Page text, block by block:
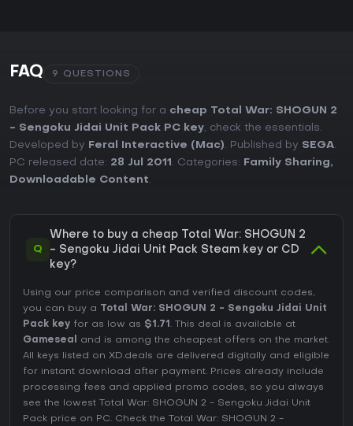
FAQ 9 QUESTIONS
Before you start looking for a cheap Total War: SHOGUN 2
- Sengoku Jidai Unit Pack PC key, check the essentials.
Developed by
Feral Interactive (Mac). Published by SEGA.
PC released date: 28 Jul 2011 . Categories: Family Sharing,
Downloadable Content.
Q
Where to buy a cheap Total War: SHOGUN 2
- Sengoku Jidai Unit Pack Steam key or CD
key?
Using our price comparison and verified discount codes,
you can buy a Total War: SHOGUN 2 - Sengoku Jidai Unit
Pack key for as low as $1.71 . This deal is available at
Gameseal
and is among the cheapest offers on the market.
All keys listed on XD.deals are delivered digitally and eligible
for instant download after payment. Prices already include
processing fees and applied promo codes, so you always
see the lowest Total War: SHOGUN 2 - Sengoku Jidai Unit
Pack price on PC. Check the Total War: SHOGUN 2 -